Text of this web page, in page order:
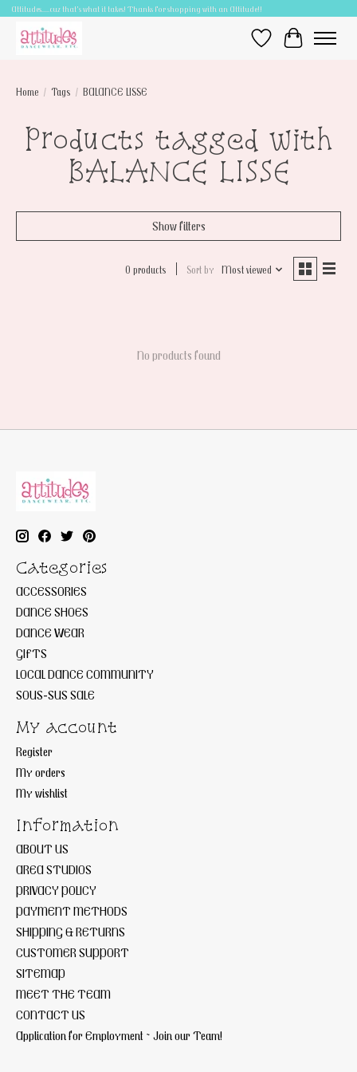
Attitudes.....cuz that's what it takes! Thanks for shopping with an Attitude!!
Wish ListCart
Home / Tags / BALANCE LISSE
Products tagged with
BALANCE LISSE
Show filters
0 products Sort by Most viewed
No products found
Categories
ACCESSORIES
DANCE SHOES
DANCE WEAR
GIFTS
LOCAL DANCE COMMUNITY
SOUS-SUS SALE
My account
Register
My orders
My wishlist
Information
ABOUT US
AREA STUDIOS
PRIVACY POLICY
PAYMENT METHODS
SHIPPING & RETURNS
CUSTOMER SUPPORT
SITEMAP
MEET THE TEAM
CONTACT US
Application for Employment ~ Join our Team!